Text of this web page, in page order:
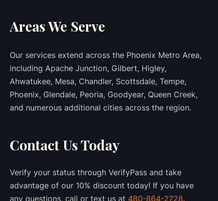
Areas We Serve
Our services extend across the Phoenix Metro Area,
including Apache Junction, Gilbert, Higley,
Ahwatukee, Mesa, Chandler, Scottsdale, Tempe,
Phoenix, Glendale, Peoria, Goodyear, Queen Creek,
and numerous additional cities across the region.
Contact Us Today
Verify your status through VerifyPass and take
advantage of our 10% discount today! If you have
any questions, call or text us at 480-864-2728.